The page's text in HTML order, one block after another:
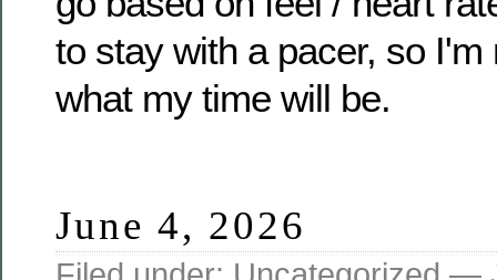
to stay with a pacer, so I'm
what my time will be.
June 4, 2026